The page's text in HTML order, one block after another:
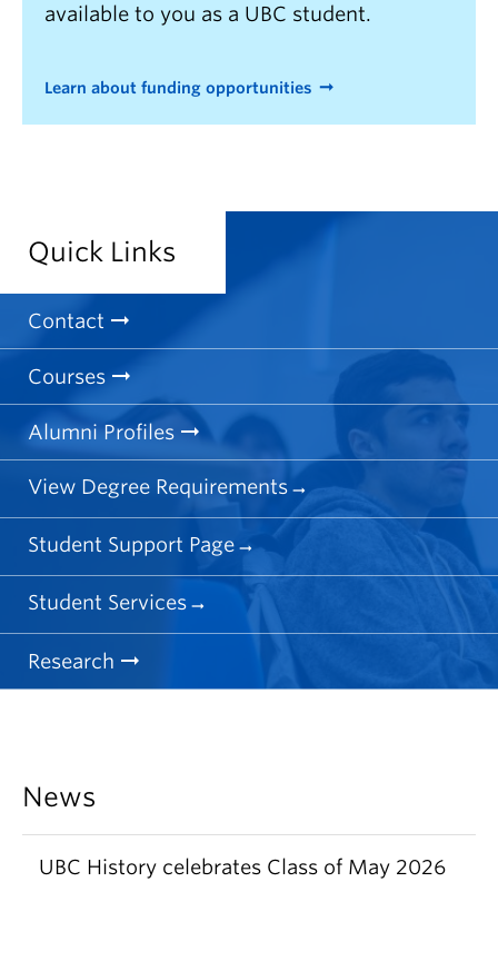
available to you as a UBC student.
Learn about funding opportunities
Quick Links
Contact
Courses
Alumni Profiles
View Degree Requirements
Student Support Page
Student Services
Research
News
UBC History celebrates Class of May 2026